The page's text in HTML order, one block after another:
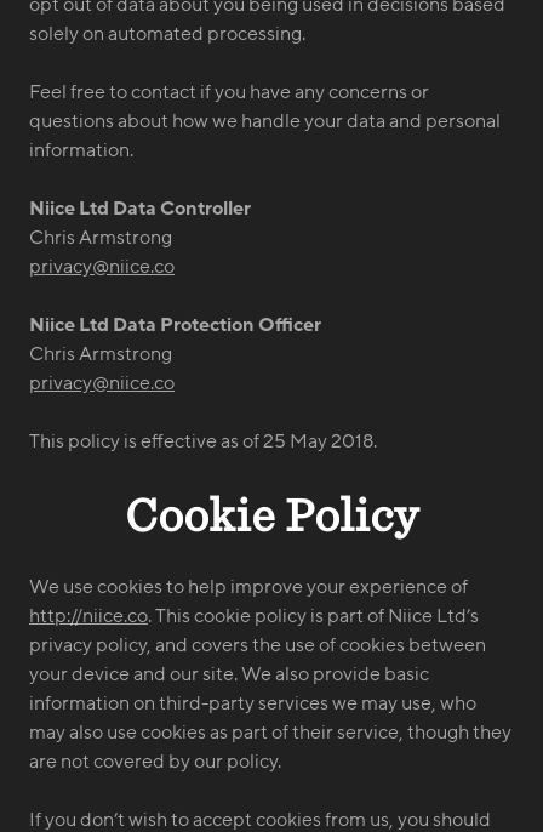
opt out of data about you being used in decisions based
solely on automated processing.
Feel free to contact if you have any concerns or
questions about how we handle your data and personal
information.
Niice Ltd Data Controller
Chris Armstrong
privacy@niice.co
Niice Ltd Data Protection Officer
Chris Armstrong
privacy@niice.co
This policy is effective as of 25 May 2018.
Cookie Policy
We use cookies to help improve your experience of
http://niice.co. This cookie policy is part of Niice Ltd’s
privacy policy, and covers the use of cookies between
your device and our site. We also provide basic
information on third-party services we may use, who
may also use cookies as part of their service, though they
are not covered by our policy.
If you don’t wish to accept cookies from us, you should